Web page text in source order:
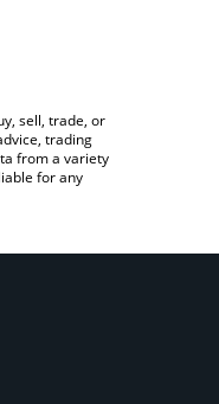
sell, trade, or
trading
from a variety
for any